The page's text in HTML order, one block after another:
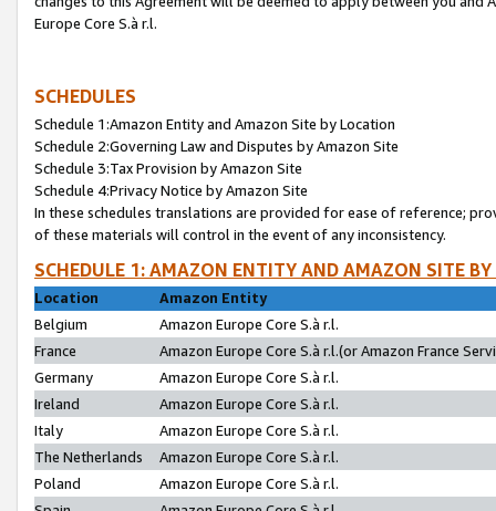
Europe Core S.à r.l.
SCHEDULES
Schedule 1:Amazon Entity and Amazon Site by Location
Schedule 2:Governing Law and Disputes by Amazon Site
Schedule 3:Tax Provision by Amazon Site
Schedule 4:Privacy Notice by Amazon Site
In these schedules translations are provided for ease of reference;
of these materials will control in the event of any inconsistency.
SCHEDULE 1: AMAZON ENTITY AND AMAZON SITE
Location
Amazon Entity
Belgium
Amazon Europe Core S.à r.l.
France
Amazon Europe Core S.à r.l.(or Amazon France
Germany
Amazon Europe Core S.à r.l.
Ireland
Amazon Europe Core S.à r.l.
Italy
Amazon Europe Core S.à r.l.
The Netherlands
Amazon Europe Core S.à r.l.
Poland
Amazon Europe Core S.à r.l.